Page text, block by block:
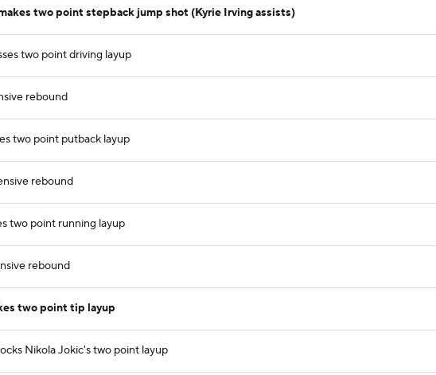
two point stepback jump shot (Kyrie Irving assists)
two point driving layup
rebound
two point putback layup
rebound
two point running layup
rebound
two point tip layup
Nikola Jokic's two point layup